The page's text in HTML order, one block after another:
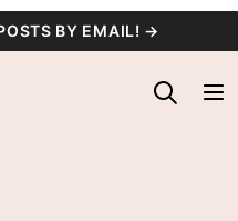
BY EMAIL! →